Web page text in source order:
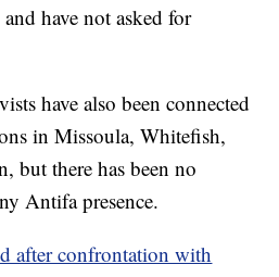
have not asked for
have also been connected
in Missoula, Whitefish,
but there has been no
Antifa presence.
after confrontation with